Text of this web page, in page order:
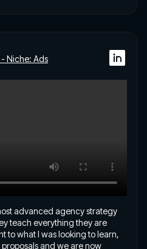
Niche: Ads
advanced agency strategy
teach everything they are
to what I was looking to learn,
and we are now